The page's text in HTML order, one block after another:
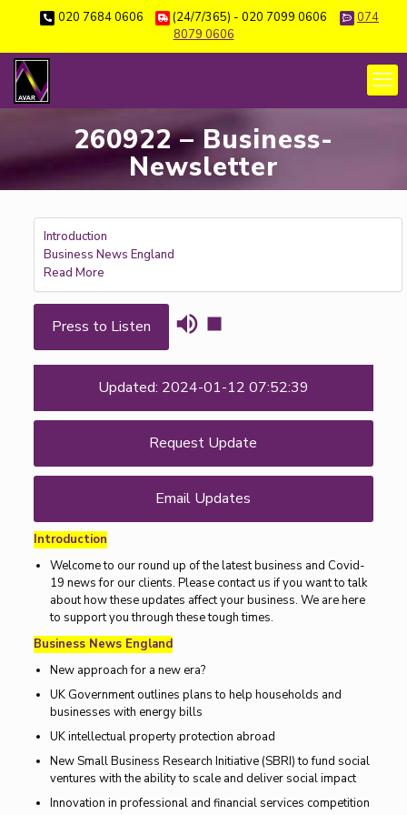
020 7684 0606 (24/7/365) - 020 7099 0606
074
8079 0606
260922 – Business-
Newsletter
Introduction
Business News England
Read More
Press to Listen
Updated: 2024-01-12 07:52:39
Request Update
Email Updates
Introduction
Welcome to our round up of the latest business and Covid-
19 news for our clients. Please contact us if you want to talk
about how these updates affect your business. We are here
to support you through these tough times.
Business News England
New approach for a new era?
UK Government outlines plans to help households and
businesses with energy bills
UK intellectual property protection abroad
New Small Business Research Initiative (SBRI) to fund social
ventures with the ability to scale and deliver social impact
Innovation in professional and financial services competition